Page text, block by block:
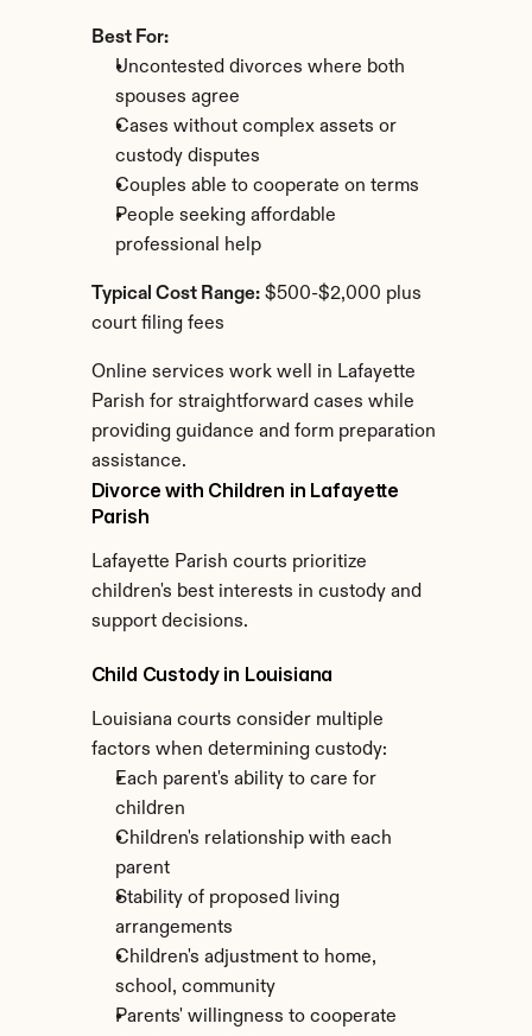
Best For:
Uncontested divorces where both
spouses agree
Cases without complex assets or
custody disputes
Couples able to cooperate on terms
People seeking affordable
professional help
Typical Cost Range: $500-$2,000 plus
court filing fees
Online services work well in Lafayette
Parish for straightforward cases while
providing guidance and form preparation
assistance.
Divorce with Children in Lafayette
Parish
Lafayette Parish courts prioritize
children's best interests in custody and
support decisions.
Child Custody in Louisiana
Louisiana courts consider multiple
factors when determining custody:
Each parent's ability to care for
children
Children's relationship with each
parent
Stability of proposed living
arrangements
Children's adjustment to home,
school, community
Parents' willingness to cooperate